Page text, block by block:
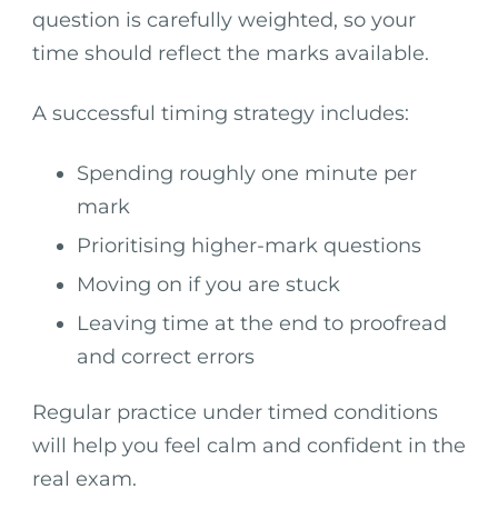
question is carefully weighted, so your
time should reflect the marks available.
A successful timing strategy includes:
Spending roughly one minute per
mark
Prioritising higher-mark questions
Moving on if you are stuck
Leaving time at the end to proofread
and correct errors
Regular practice under timed conditions
will help you feel calm and confident in the
real exam.